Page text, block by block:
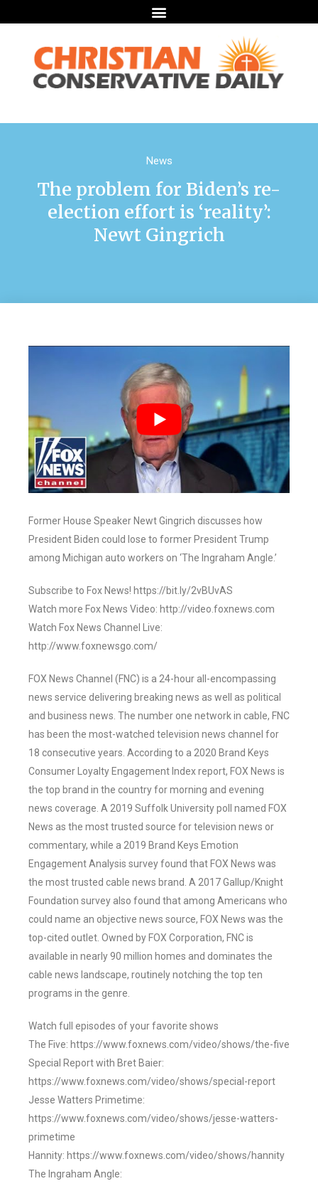
News
The problem for Biden’s re-
election effort is ‘reality’:
Newt Gingrich
Former House Speaker Newt Gingrich discusses how
President Biden could lose to former President Trump
among Michigan auto workers on ‘The Ingraham Angle.’
Subscribe to Fox News! https://bit.ly/2vBUvAS
Watch more Fox News Video: http://video.foxnews.com
Watch Fox News Channel Live:
http://www.foxnewsgo.com/
FOX News Channel (FNC) is a 24-hour all-encompassing
news service delivering breaking news as well as political
and business news. The number one network in cable, FNC
has been the most-watched television news channel for
18 consecutive years. According to a 2020 Brand Keys
Consumer Loyalty Engagement Index report, FOX News is
the top brand in the country for morning and evening
news coverage. A 2019 Suffolk University poll named FOX
News as the most trusted source for television news or
commentary, while a 2019 Brand Keys Emotion
Engagement Analysis survey found that FOX News was
the most trusted cable news brand. A 2017 Gallup/Knight
Foundation survey also found that among Americans who
could name an objective news source, FOX News was the
top-cited outlet. Owned by FOX Corporation, FNC is
available in nearly 90 million homes and dominates the
cable news landscape, routinely notching the top ten
programs in the genre.
Watch full episodes of your favorite shows
The Five: https://www.foxnews.com/video/shows/the-five
Special Report with Bret Baier:
https://www.foxnews.com/video/shows/special-report
Jesse Watters Primetime:
https://www.foxnews.com/video/shows/jesse-watters-
primetime
Hannity: https://www.foxnews.com/video/shows/hannity
The Ingraham Angle: